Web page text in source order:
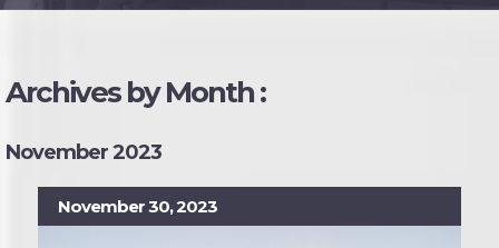
Archives by Month :
November 2023
November 30, 2023